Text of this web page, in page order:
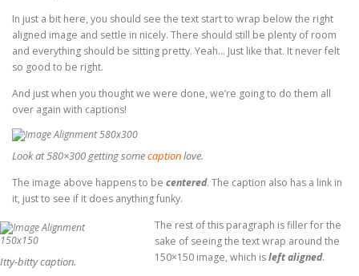
In just a bit here, you should see the text start to wrap below the right
aligned image and settle in nicely. There should still be plenty of room
and everything should be sitting pretty. Yeah… Just like that. It never felt
so good to be right.
And just when you thought we were done, we’re going to do them all
over again with captions!
Look at 580×300 getting somecaptionlove.
The image above happens to be centered. The caption also has a link in
it, just to see if it does anything funky.
Itty-bitty caption.
The rest of this paragraph is filler for the
sake of seeing the text wrap around the
150×150 image, which isleft aligned.